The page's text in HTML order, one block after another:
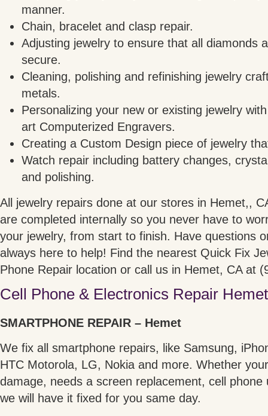
manner.
Chain, bracelet and clasp repair.
Adjusting jewelry to ensure that all diamonds
secure.
Cleaning, polishing and refinishing jewelry
metals.
Personalizing your new or existing jewelry
art Computerized Engravers.
Creating a Custom Design piece of jewelry
Watch repair including battery changes,
and polishing.
All jewelry repairs done at our stores in Hemet,,
are completed internally so you never have to
your jewelry, from start to finish. Have questions
always here to help! Find the nearest Quick Fix
Phone Repair location or call us in Hemet, CA at
Cell Phone & Electronics Repair Hemet
SMARTPHONE REPAIR – Hemet
We fix all smartphone repairs, like Samsung,
HTC Motorola, LG, Nokia and more. Whether
damage, needs a screen replacement, cell phone
we will have it fixed for you same day.